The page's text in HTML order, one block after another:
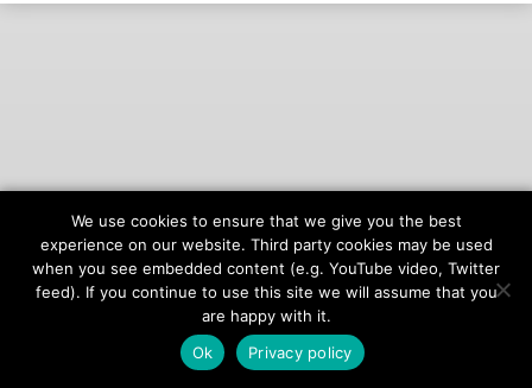
© 2026onAIR Networks
Terms of Service
Privacy Policy
We use cookies to ensure that we give you the best
experience on our website. Third party cookies may be used
when you see embedded content (e.g. YouTube video, Twitter
feed). If you continue to use this site we will assume that you
are happy with it.
Ok
Privacy policy